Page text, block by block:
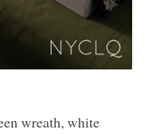
wreath, white